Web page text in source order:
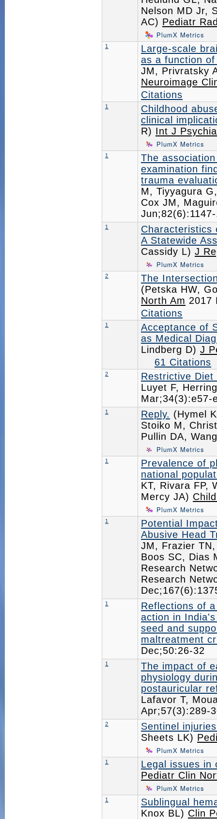
Nelson MD Jr,
AC) Pediatr
PlumX Metrics
1
Large-scale
as a function
JM, Privratsky
Neuroimage
Citations
1
Childhood
clinical
R) Int J
PlumX Metrics
1
The
examination
trauma
M, Tiyyagura
Cox JM,
1
Characteristics
A Statewide
Cassidy L) J
PlumX Metrics
2
The
(Petska HW,
North Am 2017
Citations
1
Acceptance of
as Medical
Lindberg D) J
61 Citations
2
Restrictive
Luyet F,
1 Reply. (Hymel
Stoiko M,
Pullin DA,
PlumX Metrics
1
Prevalence of
national
KT, Rivara FP,
Mercy JA)
PlumX Metrics
1
Potential
Abusive Head
JM, Frazier
Boos SC, Dias
Research
Research
1
Reflections of
action in
seed and
maltreatment
Dec;50:26-32
1
The impact of
physiology
postauricular
Lafavor T,
2
Sentinel
Sheets LK)
PlumX Metrics
1
Legal issues in
Pediatr Clin
PlumX Metrics
1
Sublingual
Knox BL) Clin